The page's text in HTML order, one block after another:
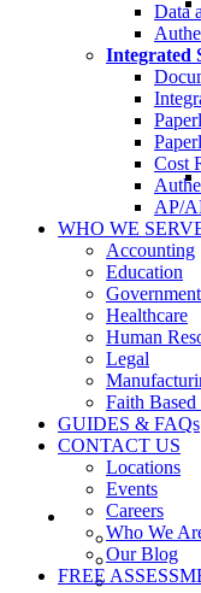
Data
Integrated
Cost
AP/
WHO WE
Accounting
Education
Government
Healthcare
Human
Legal
Faith
GUIDES & FAQs
CONTACT US
Locations
Events
Careers
Who We
Our Blog
FREE